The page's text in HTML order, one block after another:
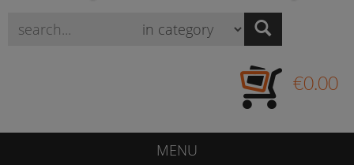
€0.00
MENU